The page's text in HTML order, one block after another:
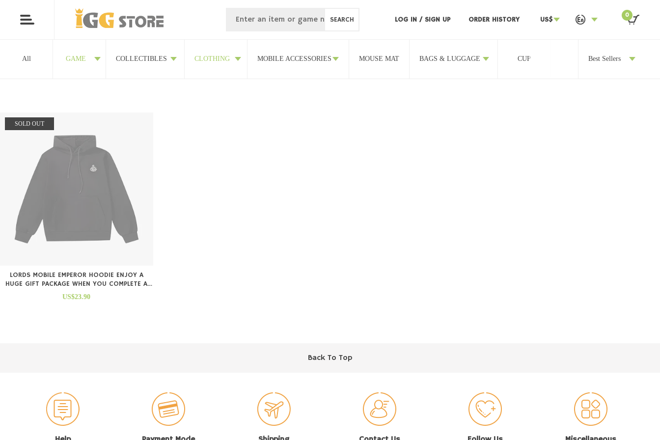
SEARCH LOG IN / SIGN UP ORDER HISTORY US$
0
All GAME COLLECTIBLES CLOTHING MOBILE ACCESSORIES MOUSE MAT BAGS & LUGGAGE CUP Best Sellers
SOLD OUT
LORDS MOBILE EMPEROR HOODIE ENJOY A
HUGE GIFT PACKAGE WHEN YOU COMPLETE A
PURCHASE
US$23.90
Back To Top